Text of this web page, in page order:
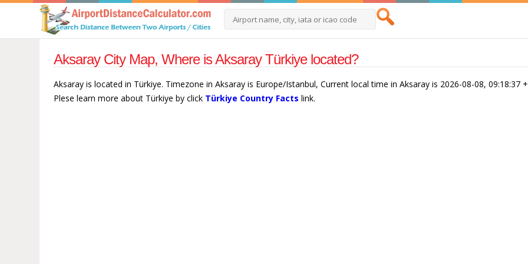
Aksaray City Map, Where is Aksaray Türkiye located?
Aksaray is located in Türkiye. Timezone in Aksaray is Europe/Istanbul, Current local time in Aksaray is 2026-08-08, 09:18:37
Plese learn more about Türkiye by click Türkiye Country Facts link.